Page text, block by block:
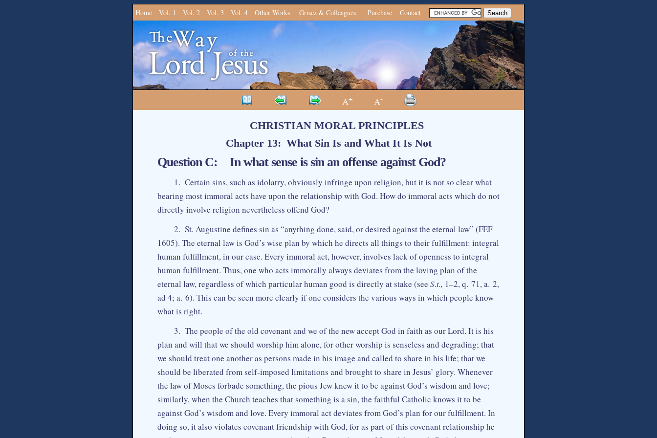
Home Vol. 1 Vol. 2 Vol. 3 Vol. 4 Other Works Grisez & Colleagues Purchase Contact
A+ A-
CHRISTIAN MORAL PRINCIPLES
Chapter 13: What Sin Is and What It Is Not
Question C: In what sense is sin an offense against God?
1. Certain sins, such as idolatry, obviously infringe upon religion, but it is not so clear what
bearing most immoral acts have upon the relationship with God. How do immoral acts which do not
directly involve religion nevertheless offend God?
2. St. Augustine defines sin as “anything done, said, or desired against the eternal law” (FEF
1605). The eternal law is God’s wise plan by which he directs all things to their fulfillment: integral
human fulfillment, in our case. Every immoral act, however, involves lack of openness to integral
human fulfillment. Thus, one who acts immorally always deviates from the loving plan of the
eternal law, regardless of which particular human good is directly at stake (see S.t., 1–2, q. 71, a. 2,
ad 4; a. 6). This can be seen more clearly if one considers the various ways in which people know
what is right.
3. The people of the old covenant and we of the new accept God in faith as our Lord. It is his
plan and will that we should worship him alone, for other worship is senseless and degrading; that
we should treat one another as persons made in his image and called to share in his life; that we
should be liberated from self-imposed limitations and brought to share in Jesus’ glory. Whenever
the law of Moses forbade something, the pious Jew knew it to be against God’s wisdom and love;
similarly, when the Church teaches that something is a sin, the faithful Catholic knows it to be
against God’s wisdom and love. Every immoral act deviates from God’s plan for our fulfillment. In
doing so, it also violates covenant friendship with God, for as part of this covenant relationship he